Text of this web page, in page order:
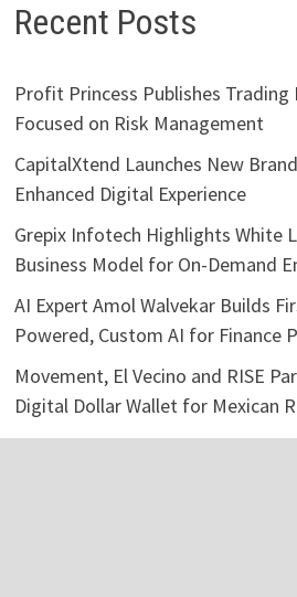
Recent Posts
Profit Princess Publishes Trading
Focused on Risk Management
CapitalXtend Launches New
Enhanced Digital Experience
Grepix Infotech Highlights White
Business Model for On-Demand
AI Expert Amol Walvekar Builds
Powered, Custom AI for Finance
Movement, El Vecino and RISE
Digital Dollar Wallet for Mexican